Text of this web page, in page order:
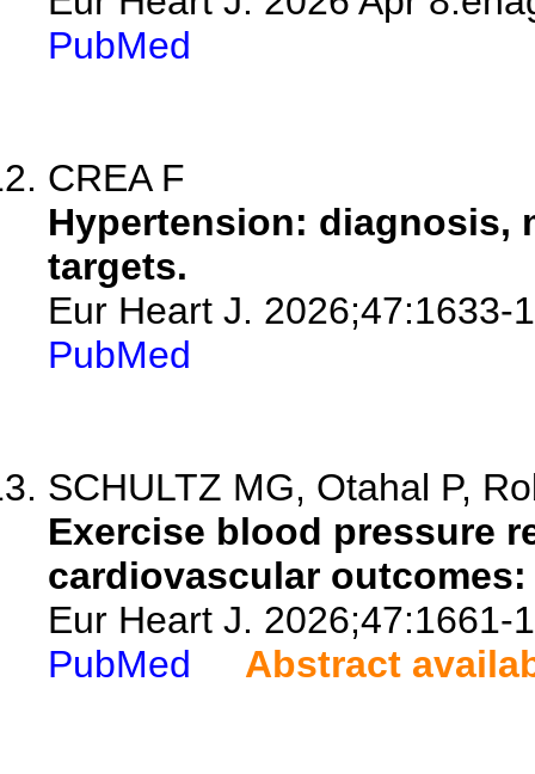
PubMed
CREA F
Hypertension: diagnosis,
targets.
Eur Heart J. 2026;47:1633-
PubMed
SCHULTZ MG, Otahal P,
Exercise blood pressure
cardiovascular outcomes:
Eur Heart J. 2026;47:1661-
PubMed
Abstract